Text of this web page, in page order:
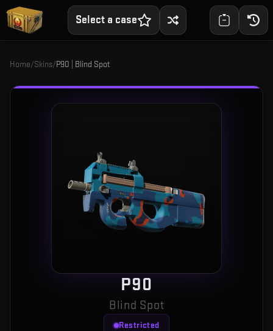
Select a case
Home/Skins/P90 | Blind Spot
P90
Blind Spot
Restricted